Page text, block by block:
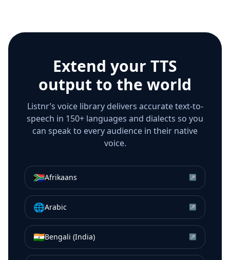
Extend your TTS
output to the world
Listnr’s voice library delivers accurate text-to-
speech in 150+ languages and dialects so you
can speak to every audience in their native
voice.
🇿🇦Afrikaans ↗
🌐Arabic ↗
🇮🇳Bengali (India) ↗